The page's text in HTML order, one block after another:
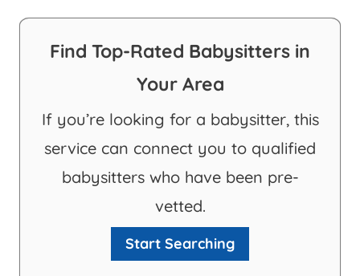
Find Top-Rated Babysitters in
Your Area
If you’re looking for a babysitter, this
service can connect you to qualified
babysitters who have been pre-
vetted.
Start Searching